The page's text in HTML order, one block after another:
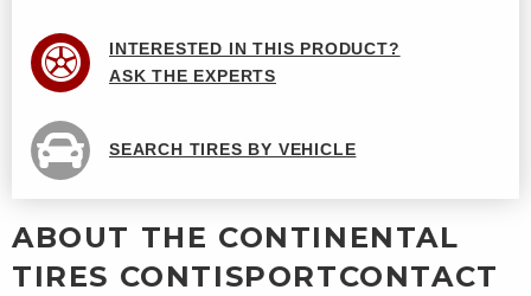
INTERESTED IN THIS PRODUCT?
ASK THE EXPERTS
SEARCH TIRES BY VEHICLE
ABOUT THE CONTINENTAL
TIRES CONTISPORTCONTACT